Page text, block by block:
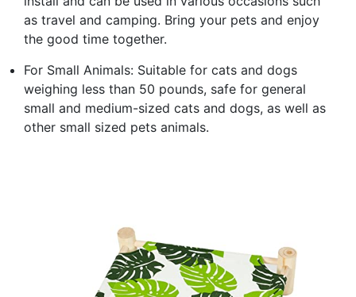
as travel and camping. Bring your pets and enjoy
the good time together.
For Small Animals: Suitable for cats and dogs
weighing less than 50 pounds, safe for general
small and medium-sized cats and dogs, as well as
other small sized pets animals.